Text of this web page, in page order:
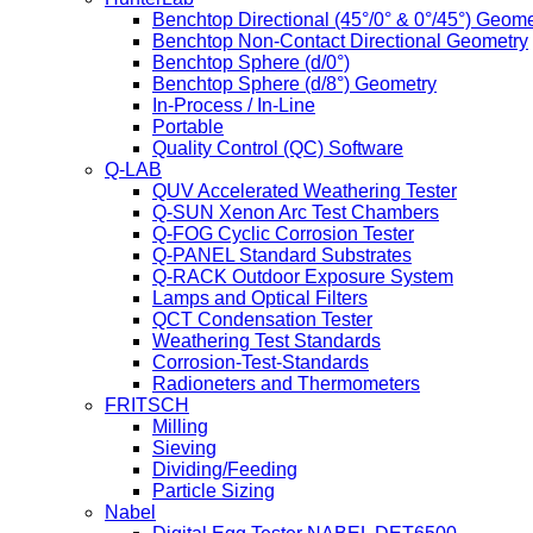
Benchtop Directional (45°/0° & 0°/45°)
Benchtop Non-Contact Directional Geometry
Benchtop Sphere (d/0°)
Benchtop Sphere (d/8°) Geometry
In-Process / In-Line
Portable
Quality Control (QC) Software
Q-LAB
QUV Accelerated Weathering Tester
Q-SUN Xenon Arc Test Chambers
Q-FOG Cyclic Corrosion Tester
Q-PANEL Standard Substrates
Q-RACK Outdoor Exposure System
Lamps and Optical Filters
QCT Condensation Tester
Weathering Test Standards
Corrosion-Test-Standards
Radioneters and Thermometers
FRITSCH
Milling
Sieving
Dividing/Feeding
Particle Sizing
Nabel